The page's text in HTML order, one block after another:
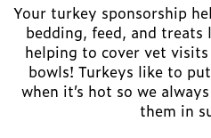
Your turkey sponsorship
bedding, feed, and treats
helping to cover vet
bowls! Turkeys like to
when it’s hot so we
them in